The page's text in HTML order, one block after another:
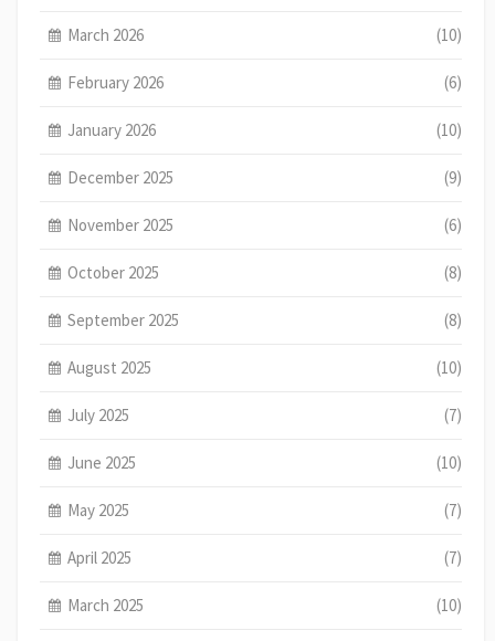
March 2026 (10)
February 2026 (6)
January 2026 (10)
December 2025 (9)
November 2025 (6)
October 2025 (8)
September 2025 (8)
August 2025 (10)
July 2025 (7)
June 2025 (10)
May 2025 (7)
April 2025 (7)
March 2025 (10)